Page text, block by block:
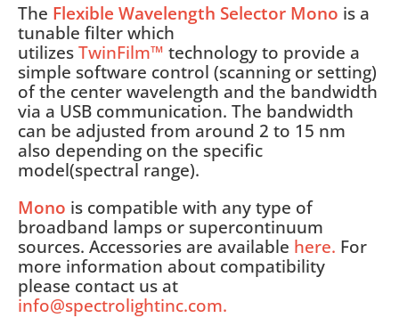
The Flexible Wavelength Selector Mono is a
tunable filter which
utilizesTwinFilm™ technology to provide a
simple software control (scanning or setting)
of the center wavelength and the bandwidth
via a USB communication. The bandwidth
can be adjusted from around 2 to 15 nm
also depending on the specific
model(spectral range).
Mono is compatible with any type of
broadband lamps or supercontinuum
sources. Accessories are available here. For
more information about compatibility
please contact us at
info@spectrolightinc.com.